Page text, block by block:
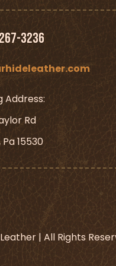
3236
Address:
Rd
15530
| All Rights